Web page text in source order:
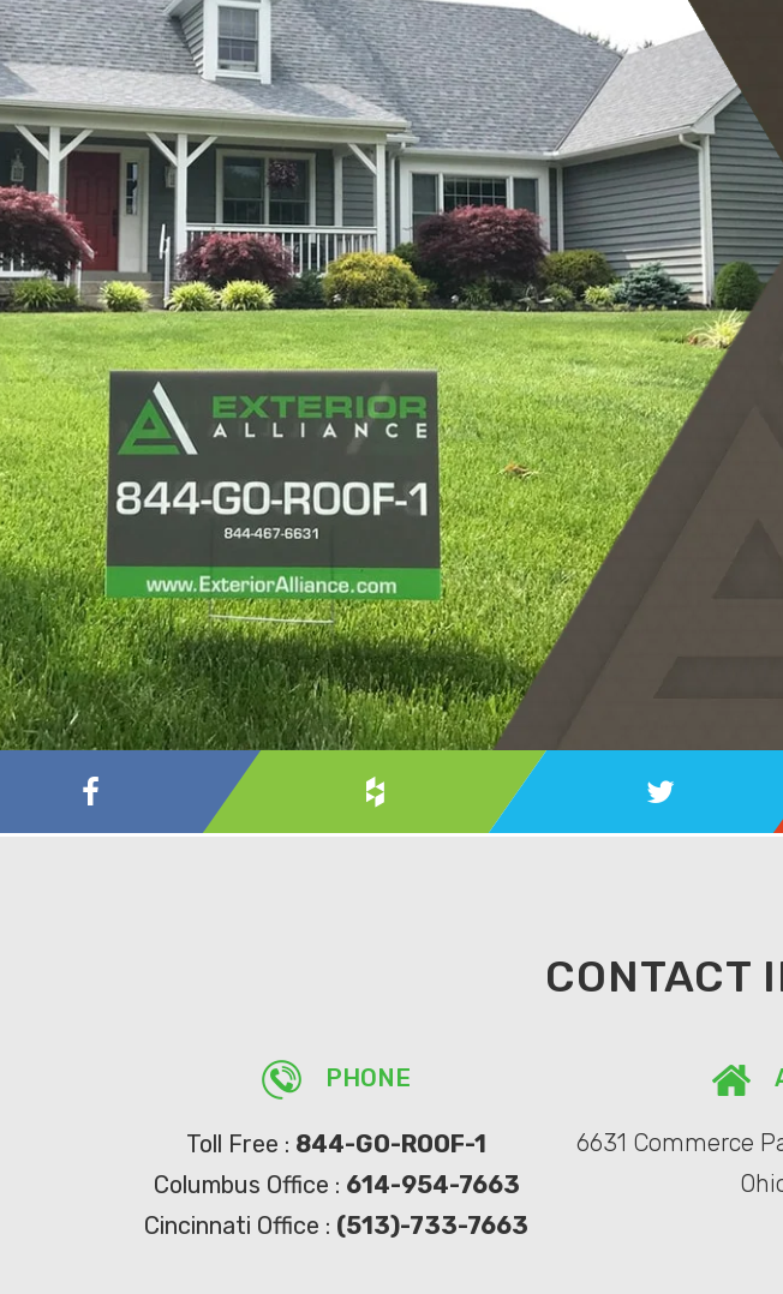
CONTACT
PHONE
Toll Free : 844-GO-ROOF-1
Columbus Office : 614-954-7663
Cincinnati Office : (513)-733-7663
6631 Commerce